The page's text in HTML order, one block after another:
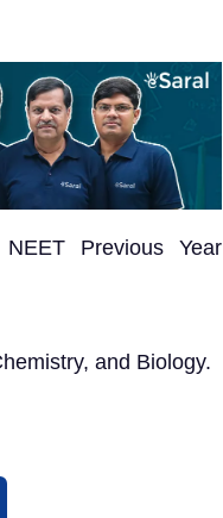
Previous Year
and Biology.